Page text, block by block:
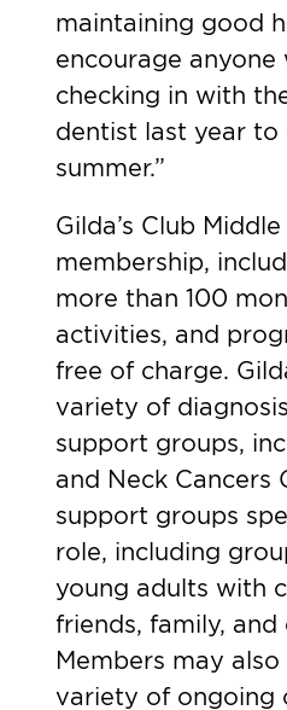
maintaining good
encourage anyone
checking in with
dentist last year to
summer.”
Gilda’s Club Middle
membership,
more than 100
activities, and
free of charge.
variety of
support groups,
and Neck Cancers
support groups
role, including
young adults with
friends, family, and
Members may
variety of ongoing